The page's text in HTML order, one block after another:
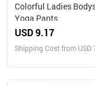
Colorful Ladies
Yoga Pants
USD 9.17
Shipping Cost from USD